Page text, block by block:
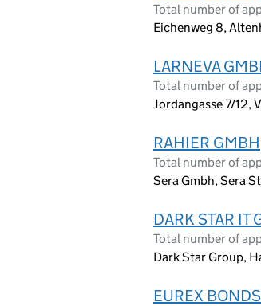
Total number of
Eichenweg 8,
LARNEVA
Total number of
Jordangasse 7/12,
RAHIER GMBH
Total number of
Sera Gmbh, Sera
DARK STAR IT
Total number of
Dark Star Group,
EUREX